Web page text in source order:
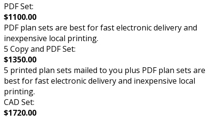
PDF Set:
$1100.00
PDF plan sets are best for fast electronic delivery and
inexpensive local printing.
5 Copy and PDF Set:
$1350.00
5 printed plan sets mailed to you plus PDF plan sets are
best for fast electronic delivery and inexpensive local
printing.
CAD Set:
$1720.00